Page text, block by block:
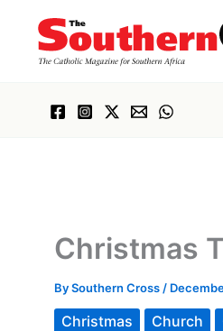
content
Christmas
BySouthern Cross /
Christmas Church